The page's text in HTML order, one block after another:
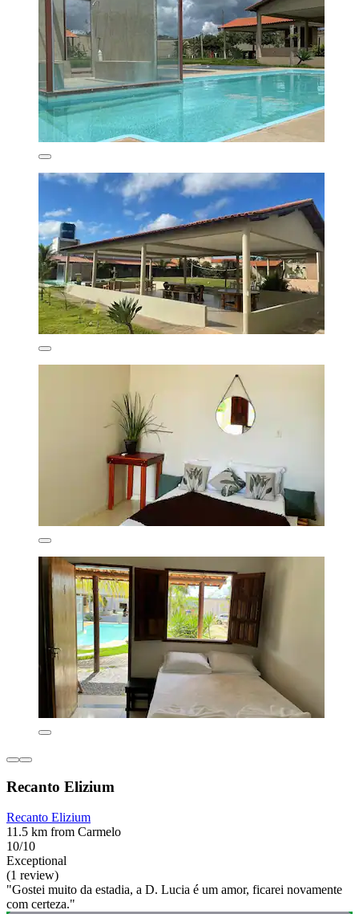
Recanto Elizium
Recanto Elizium
11.5 km from Carmelo
10/10
Exceptional
(1 review)
"Gostei muito da estadia, a D. Lucia é um amor, ficarei novamente
com certeza."